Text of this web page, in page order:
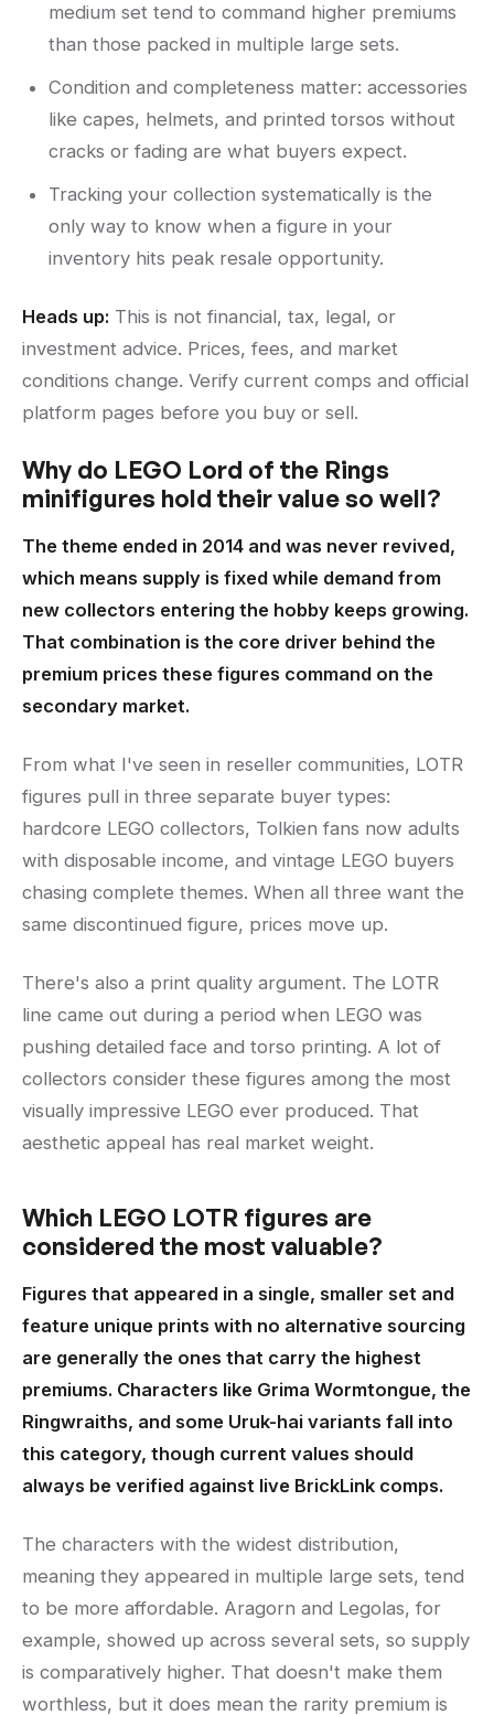
medium set tend to command higher premiums
than those packed in multiple large sets.
Condition and completeness matter: accessories
like capes, helmets, and printed torsos without
cracks or fading are what buyers expect.
Tracking your collection systematically is the
only way to know when a figure in your
inventory hits peak resale opportunity.
Heads up: This is not financial, tax, legal, or
investment advice. Prices, fees, and market
conditions change. Verify current comps and official
platform pages before you buy or sell.
Why do LEGO Lord of the Rings
minifigures hold their value so well?
The theme ended in 2014 and was never revived,
which means supply is fixed while demand from
new collectors entering the hobby keeps growing.
That combination is the core driver behind the
premium prices these figures command on the
secondary market.
From what I've seen in reseller communities, LOTR
figures pull in three separate buyer types:
hardcore LEGO collectors, Tolkien fans now adults
with disposable income, and vintage LEGO buyers
chasing complete themes. When all three want the
same discontinued figure, prices move up.
There's also a print quality argument. The LOTR
line came out during a period when LEGO was
pushing detailed face and torso printing. A lot of
collectors consider these figures among the most
visually impressive LEGO ever produced. That
aesthetic appeal has real market weight.
Which LEGO LOTR figures are
considered the most valuable?
Figures that appeared in a single, smaller set and
feature unique prints with no alternative sourcing
are generally the ones that carry the highest
premiums. Characters like Grima Wormtongue, the
Ringwraiths, and some Uruk-hai variants fall into
this category, though current values should
always be verified against live BrickLink comps.
The characters with the widest distribution,
meaning they appeared in multiple large sets, tend
to be more affordable. Aragorn and Legolas, for
example, showed up across several sets, so supply
is comparatively higher. That doesn't make them
worthless, but it does mean the rarity premium is